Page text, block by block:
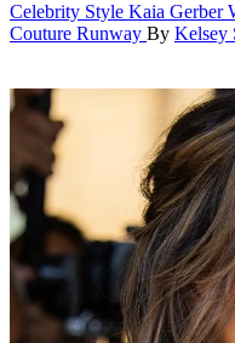
Celebrity Style Kaia Gerber
Couture Runway By Kelsey